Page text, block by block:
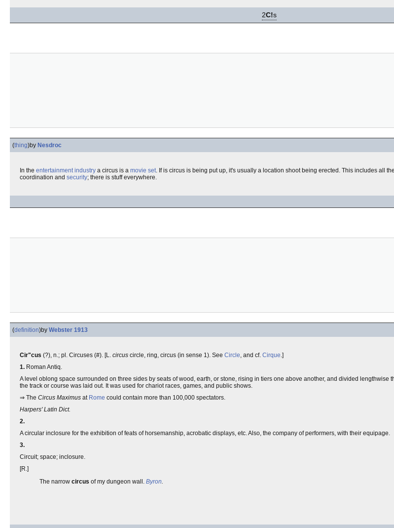
2C!s
(thing)by Nesdroc
In the entertainment industry a circus is a movie set. If is circus is being put up, it's usually a location shoot being erected. This includes all the
coordination and security; there is stuff everywhere.
(definition)by Webster 1913
Cir"cus (?), n.; pl. Circuses (#). [L. circus circle, ring, circus (in sense 1). See Circle, and cf. Cirque.]
1. Roman Antiq.
A level oblong space surrounded on three sides by seats of wood, earth, or stone, rising in tiers one above another, and divided lengthwise
the track or course was laid out. It was used for chariot races, games, and public shows.
⇒ The Circus Maximus at Rome could contain more than 100,000 spectators.
Harpers' Latin Dict.
2.
A circular inclosure for the exhibition of feats of horsemanship, acrobatic displays, etc. Also, the company of performers, with their equipage.
3.
Circuit; space; inclosure.
[R.]
The narrow circus of my dungeon wall. Byron.